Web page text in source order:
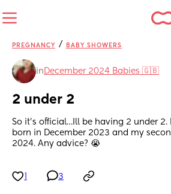
PREGNANCY / BABY SHOWERS
in December 2024 Babies 🇬🇧
2 under 2
So it’s official…Ill be having 2 under 2.
born in December 2023 and my
2024. Any advice? 😭
3